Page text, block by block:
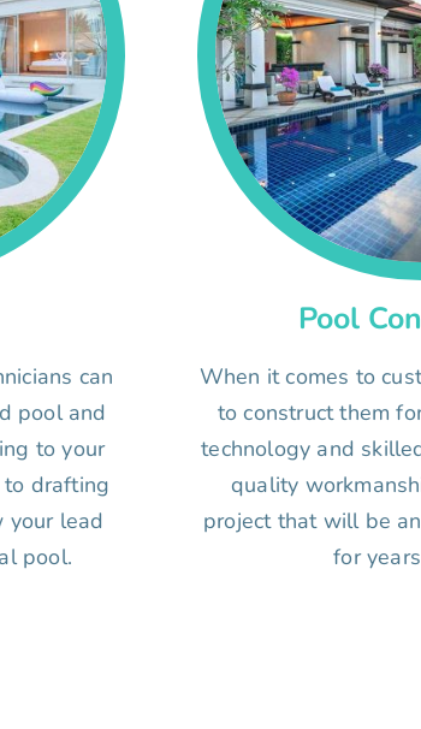
can
pool and
to your
to drafting
your lead
pool.
Pool
When it comes to
to construct them
technology and
quality
project that will be
for